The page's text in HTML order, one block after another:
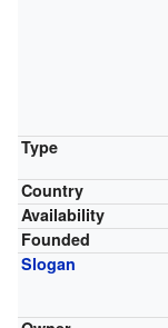
Type
Country
Availability
Founded
Slogan